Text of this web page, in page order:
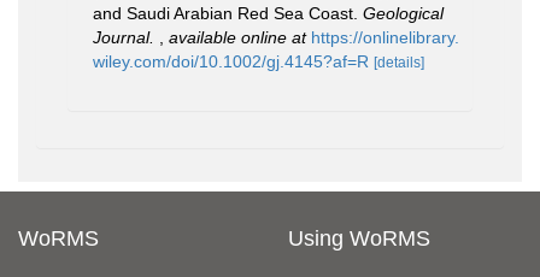
and Saudi Arabian Red Sea Coast. Geological
Journal.
available online at https://onlinelibrary.
wiley.com/doi/10.1002/gj.4145?af=R [details]
WoRMS Using WoRMS